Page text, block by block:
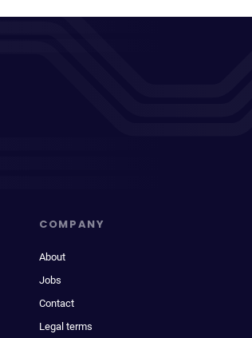
COMPANY
About
Jobs
Contact
Legal terms